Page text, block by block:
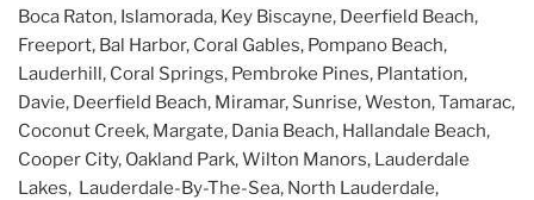
Boca Raton, Islamorada, Key Biscayne, Deerfield Beach,
Freeport, Bal Harbor, Coral Gables, Pompano Beach,
Lauderhill, Coral Springs, Pembroke Pines, Plantation,
Davie, Deerfield Beach, Miramar, Sunrise, Weston, Tamarac,
Coconut Creek, Margate, Dania Beach, Hallandale Beach,
Cooper City, Oakland Park, Wilton Manors, Lauderdale
Lakes, Lauderdale-By-The-Sea, North Lauderdale,